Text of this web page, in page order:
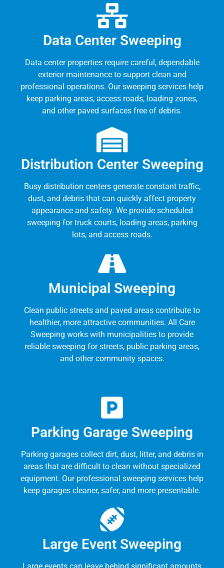
Data Center Sweeping
Data center properties require careful, dependable
exterior maintenance to support clean and
professional operations. Our sweeping services help
keep parking areas, access roads, loading zones,
and other paved surfaces free of debris.
Distribution Center Sweeping
Busy distribution centers generate constant traffic,
dust, and debris that can quickly affect property
appearance and safety. We provide scheduled
sweeping for truck courts, loading areas, parking
lots, and access roads.
Municipal Sweeping
Clean public streets and paved areas contribute to
healthier, more attractive communities. All Care
Sweeping works with municipalities to provide
reliable sweeping for streets, public parking areas,
and other community spaces.
Parking Garage Sweeping
Parking garages collect dirt, dust, litter, and debris in
areas that are difficult to clean without specialized
equipment. Our professional sweeping services help
keep garages cleaner, safer, and more presentable.
Large Event Sweeping
Large events can leave behind significant amounts